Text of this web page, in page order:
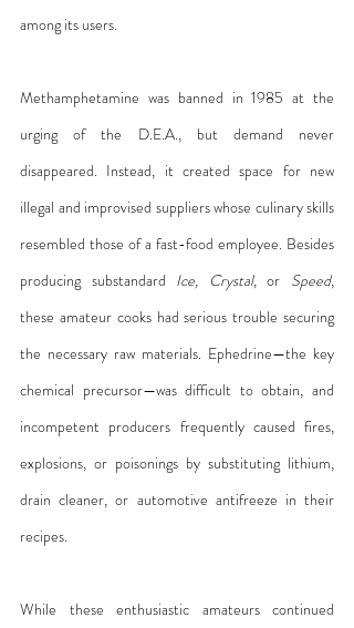
among its users.
Methamphetamine was banned in 1985 at the
urging of the D.E.A., but demand never
disappeared. Instead, it created space for new
illegal and improvised suppliers whose culinary skills
resembled those of a fast-food employee. Besides
producing substandard Ice, Crystal, or Speed,
these amateur cooks had serious trouble securing
the necessary raw materials. Ephedrine—the key
chemical precursor—was difficult to obtain, and
incompetent producers frequently caused fires,
explosions, or poisonings by substituting lithium,
drain cleaner, or automotive antifreeze in their
recipes.
While these enthusiastic amateurs continued